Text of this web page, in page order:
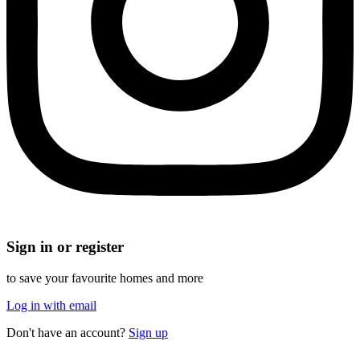
Sign in or register
to save your favourite homes and more
Log in with email
Don't have an account? Sign up